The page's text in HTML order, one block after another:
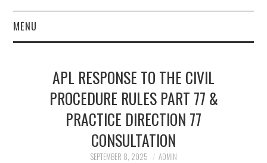
MENU
APL EXECUTIVE
COMMITTEE
APL RESPONSE TO THE CIVIL
PROCEDURE RULES PART 77 &
PRACTICE DIRECTION 77
CONSULTATION
SEPTEMBER 8, 2025 ADMIN